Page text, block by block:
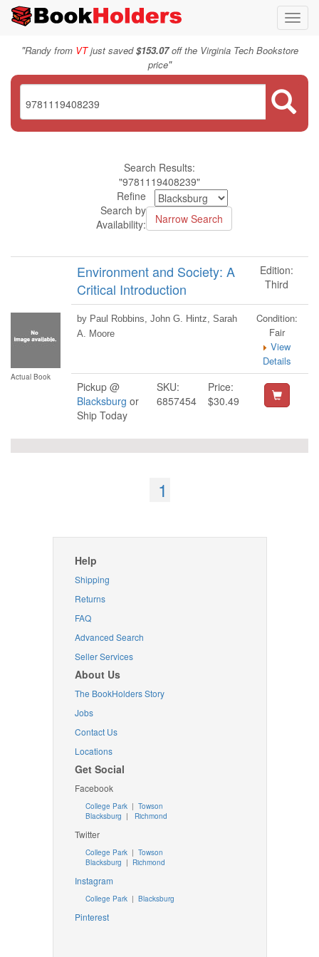
"Randy from VTjust saved$153.07off the Virginia Tech Bookstore
price"
Search Results:
"9781119408239"
Refine
Search by
Availability:
Actual Book
Environment and Society: A
Critical Introduction
Edition:
Third
by Paul Robbins, John G. Hintz, Sarah
A. Moore
Condition:
Fair
View
Details
Pickup @
Blacksburg or
Ship Today
SKU:
6857454
Price:
$30.49
1
Help
Shipping
Returns
FAQ
Advanced Search
Seller Services
About Us
The BookHolders Story
Jobs
Contact Us
Locations
Get Social
Facebook
College Park | Towson
Blacksburg | Richmond
Twitter
College Park| Towson
Blacksburg | Richmond
Instagram
College Park| Blacksburg
Pinterest